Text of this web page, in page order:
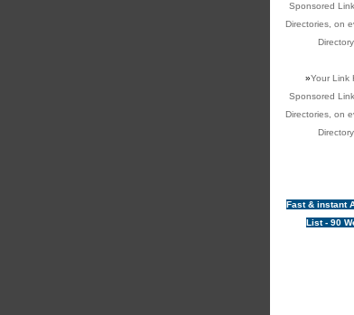
Sponsored
Directories, on
»Your Link
Sponsored
Directories, on
Fast & instant
List - 90